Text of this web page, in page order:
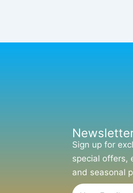
Sign up for
special offers,
and seasonal
Email